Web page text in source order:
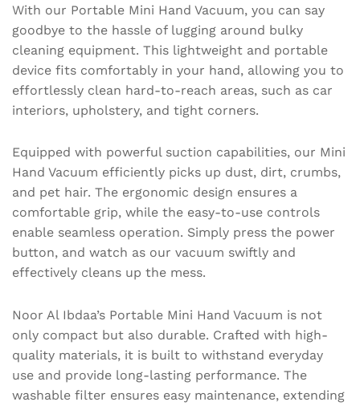
With our Portable Mini Hand Vacuum, you can say
goodbye to the hassle of lugging around bulky
cleaning equipment. This lightweight and portable
device fits comfortably in your hand, allowing you to
effortlessly clean hard-to-reach areas, such as car
interiors, upholstery, and tight corners.
Equipped with powerful suction capabilities, our Mini
Hand Vacuum efficiently picks up dust, dirt, crumbs,
and pet hair. The ergonomic design ensures a
comfortable grip, while the easy-to-use controls
enable seamless operation. Simply press the power
button, and watch as our vacuum swiftly and
effectively cleans up the mess.
Noor Al Ibdaa’s Portable Mini Hand Vacuum is not
only compact but also durable. Crafted with high-
quality materials, it is built to withstand everyday
use and provide long-lasting performance. The
washable filter ensures easy maintenance, extending